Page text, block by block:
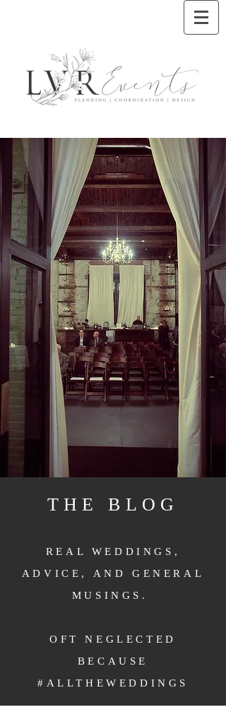
THE BLOG
REAL WEDDINGS,
ADVICE, AND GENERAL
MUSINGS.
OFT NEGLECTED
BECAUSE
#ALLTHEWEDDINGS